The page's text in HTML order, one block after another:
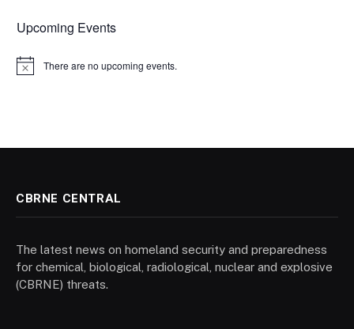
Upcoming Events
Notice There are no upcoming events.
CBRNE CENTRAL
The latest news on homeland security and preparedness
for chemical, biological, radiological, nuclear and explosive
(CBRNE) threats.